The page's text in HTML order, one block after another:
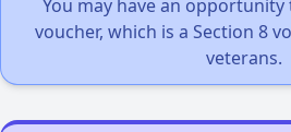
You may have an opportunity
voucher, which is a Section 8
veterans.